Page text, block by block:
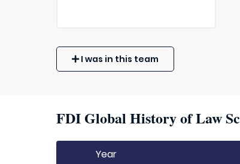
I was in this team
FDI Global History of Law
Year